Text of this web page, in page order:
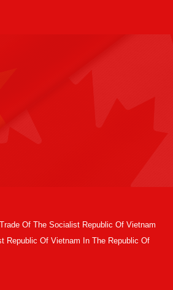
Of The Socialist Republic Of Vietnam
Republic Of Vietnam In The Republic Of